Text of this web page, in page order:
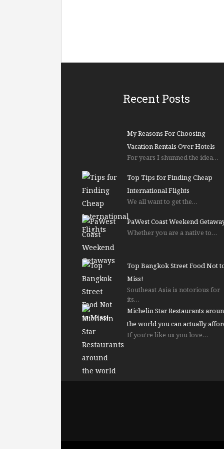
Recent Posts
My Reasons For Choosing
Vacation Rentals Over Hotels
For years I shunned the idea…
Top Tips for Finding Cheap
International Flights
We all want to get the…
PaWest Coast Weekend
Whether you are a native to…
Top Bangkok Street Food Not
Miss!
Southeast Asia is notorious for
its…
Michelin Star Restaurants
the world you can actually
If you’re like us you love…